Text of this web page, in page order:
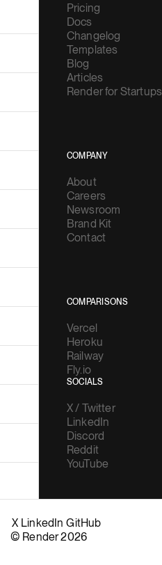
Pricing
Docs
Changelog
Templates
Blog
Articles
Render for Startups
COMPANY
About
Careers
Newsroom
Brand Kit
Contact
COMPARISONS
Vercel
Heroku
Railway
Fly.io
SOCIALS
X / Twitter
LinkedIn
Discord
Reddit
YouTube
X LinkedIn GitHub
© Render 2026